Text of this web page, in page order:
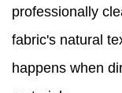
professionally
fabric's natural
happens when